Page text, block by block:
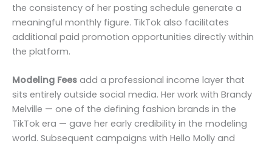
the consistency of her posting schedule generate a
meaningful monthly figure. TikTok also facilitates
additional paid promotion opportunities directly within
the platform.
Modeling Fees add a professional income layer that
sits entirely outside social media. Her work with Brandy
Melville — one of the defining fashion brands in the
TikTok era — gave her early credibility in the modeling
world. Subsequent campaigns with Hello Molly and